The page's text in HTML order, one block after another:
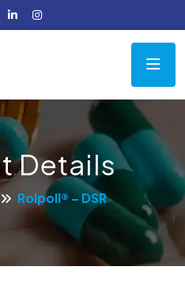
Details
Rolpoll® – DSR